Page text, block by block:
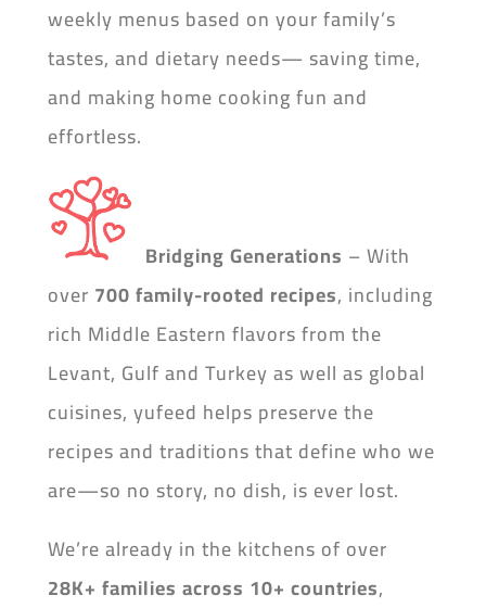
weekly menus based on your family’s
tastes, and dietary needs— saving time,
and making home cooking fun and
effortless.
Bridging Generations – With
over 700 family-rooted recipes, including
rich Middle Eastern flavors from the
Levant, Gulf and Turkey as well as global
cuisines, yufeed helps preserve the
recipes and traditions that define who we
are—so no story, no dish, is ever lost.
We’re already in the kitchens of over
28K+ families across 10+ countries,